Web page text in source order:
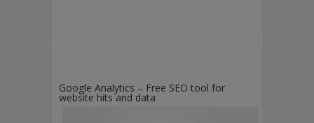
Google Analytics – Free SEO tool for
website hits and data